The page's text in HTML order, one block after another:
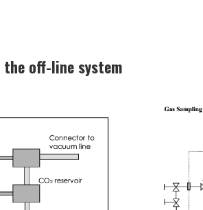
off-line system